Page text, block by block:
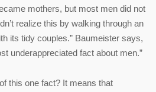
mothers, but most men did not
realize this by walking through an
its tidy couples.” Baumeister says,
underappreciated fact about men.”
this one fact? It means that